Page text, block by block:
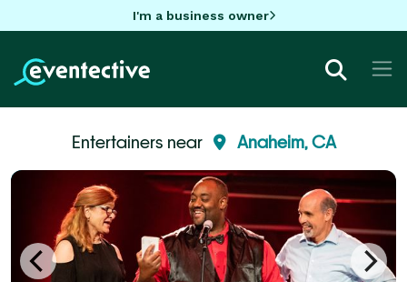
I'm a business owner
Entertainers near Anaheim, CA